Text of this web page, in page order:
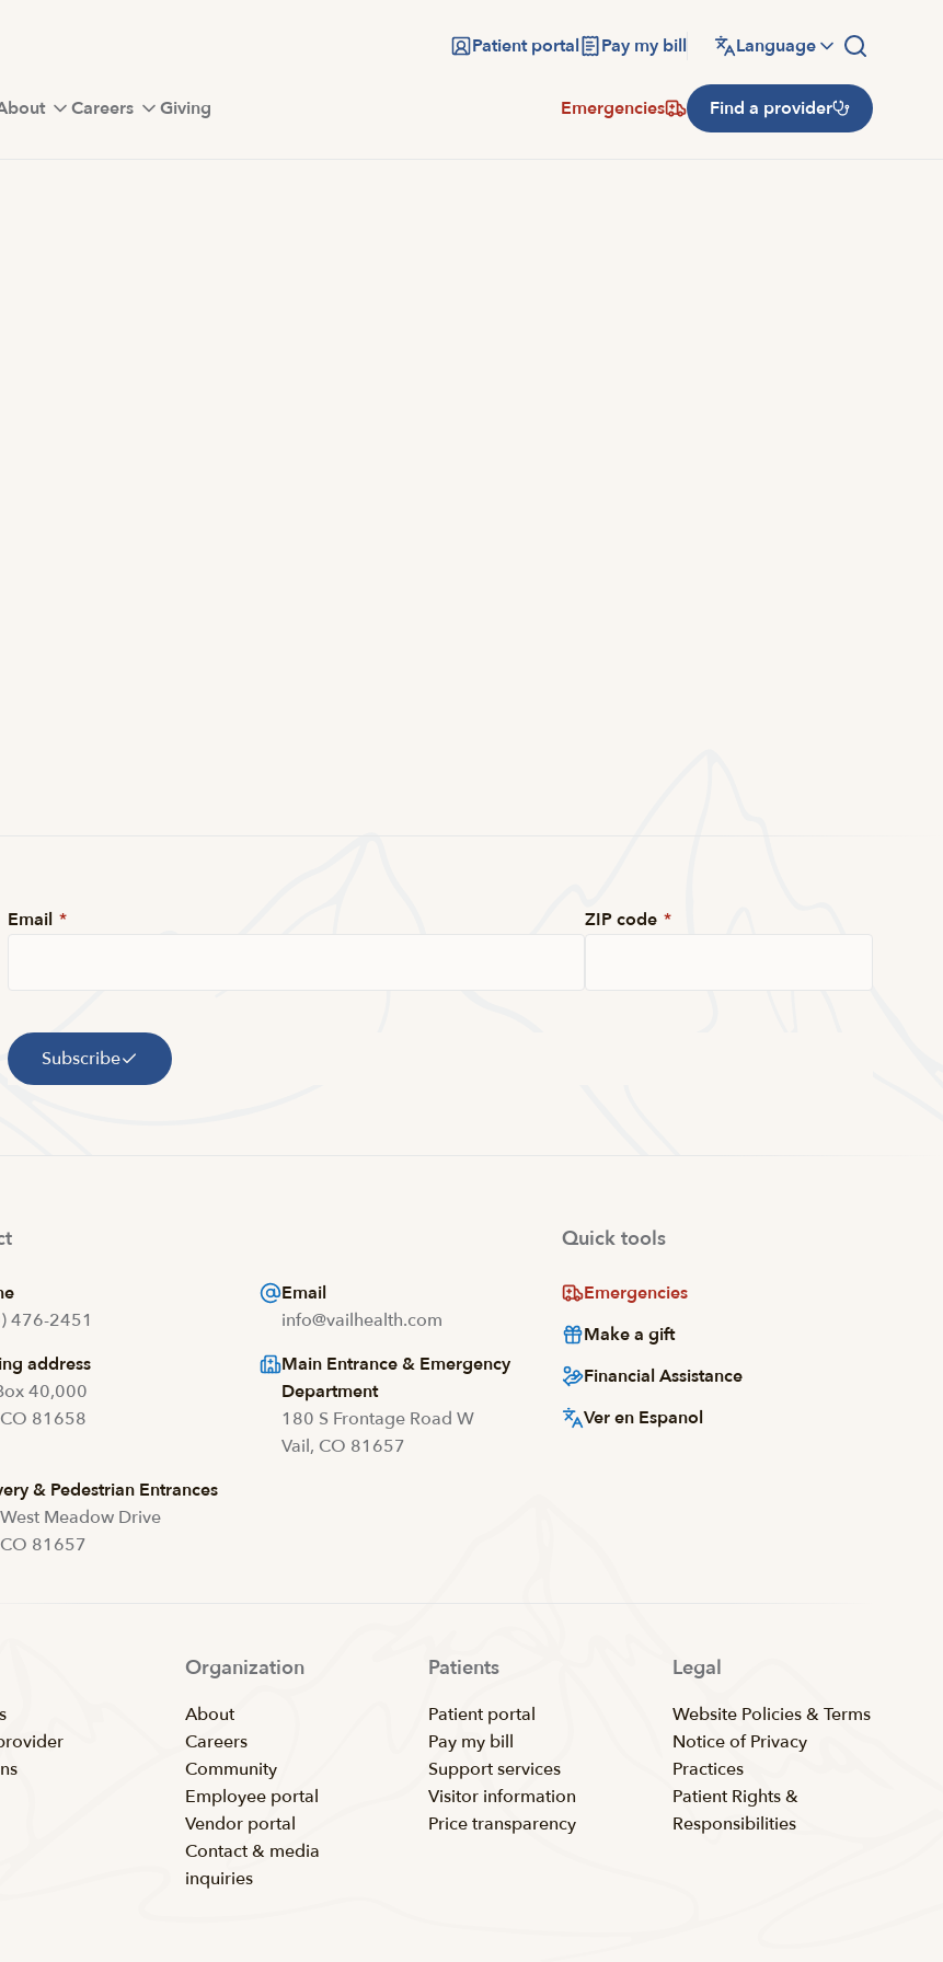
Patient portal Pay my bill Language
Careers Giving Emergencies Find a provider
Email * ZIP code *
Subscribe
476-2451
Email
info@vailhealth.com
address
40,000
81658
Main Entrance & Emergency
Department
180 S Frontage Road W
Vail, CO 81657
& Pedestrian Entrances
Meadow Drive
81657
Quick tools
Emergencies
Make a gift
Financial Assistance
Ver en Espanol
Organization
About
Careers
Community
Employee portal
Vendor portal
Contact & media
inquiries
Patients
Patient portal
Pay my bill
Support services
Visitor information
Price transparency
Legal
Website Policies & Terms
Notice of Privacy
Practices
Patient Rights &
Responsibilities